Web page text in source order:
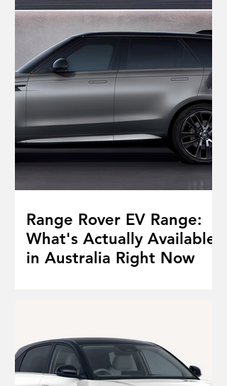
Range Rover EV Range:
What's Actually Available
in Australia Right Now